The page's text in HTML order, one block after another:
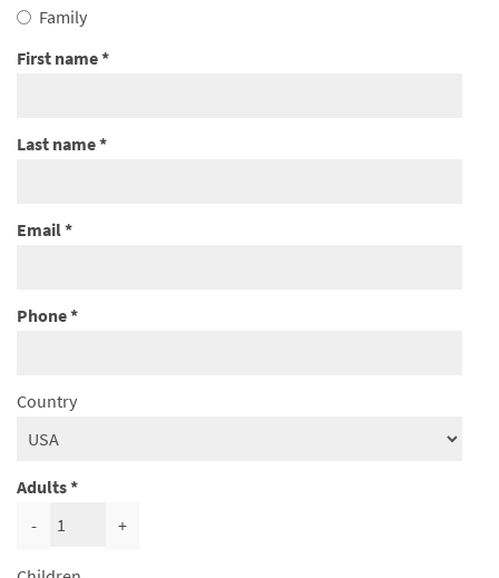
Family
First name
Last name
Email
Phone
Country
Adults
-
+